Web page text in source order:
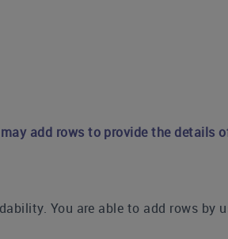
add rows to provide the details
You are able to add rows by